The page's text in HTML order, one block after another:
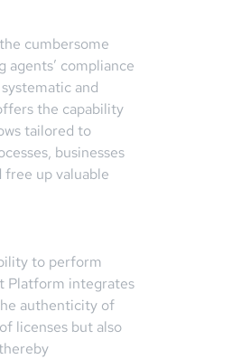
cumbersome
compliance
and
the capability
tailored to
businesses
up valuable
to perform
Platform integrates
authenticity of
licenses but also